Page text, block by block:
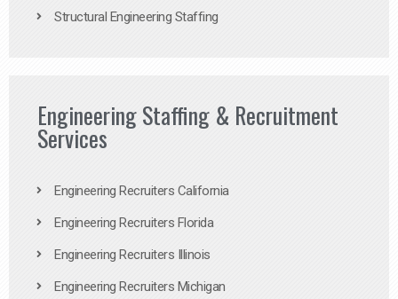
Structural Engineering Staffing
Engineering Staffing & Recruitment
Services
Engineering Recruiters California
Engineering Recruiters Florida
Engineering Recruiters Illinois
Engineering Recruiters Michigan